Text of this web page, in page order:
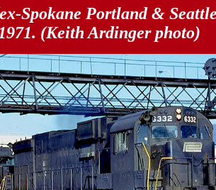
Spokane Portland &
1971. (Keith Ardinger photo)